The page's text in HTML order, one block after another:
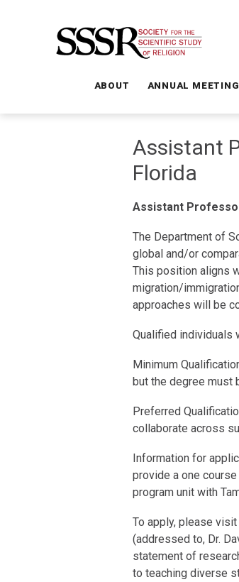
ABOUT ANNUAL MEETING
Assistant
Florida
Assistant
The Department of
global and/or
This position aligns
migration/
approaches will be
Qualified individuals
Minimum
but the degree must
Preferred
collaborate across
Information for
provide a one
program unit with
To apply, please
(addressed to, Dr.
statement of
to teaching diverse